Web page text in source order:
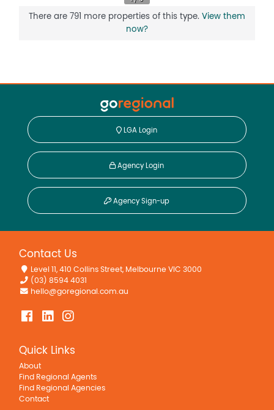
There are 791 more properties of this type. View them
now?
LGA Login
Agency Login
Agency Sign-up
Contact Us
Level 11, 410 Collins Street, Melbourne VIC 3000
(03) 8594 4031
hello@goregional.com.au
Quick Links
About
Find Regional Agents
Find Regional Agencies
Contact